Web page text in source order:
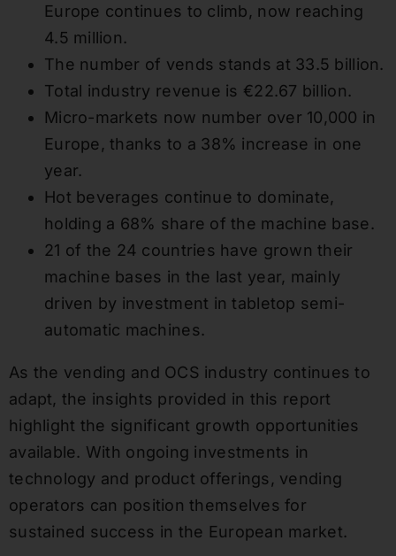
Europe continues to climb, now reaching
4.5 million.
The number of vends stands at 33.5 billion.
Total industry revenue is €22.67 billion.
Micro-markets now number over 10,000 in
Europe, thanks to a 38% increase in one
year.
Hot beverages continue to dominate,
holding a 68% share of the machine base.
21 of the 24 countries have grown their
machine bases in the last year, mainly
driven by investment in tabletop semi-
automatic machines.
As the vending and OCS industry continues to
adapt, the insights provided in this report
highlight the significant growth opportunities
available. With ongoing investments in
technology and product offerings, vending
operators can position themselves for
sustained success in the European market.